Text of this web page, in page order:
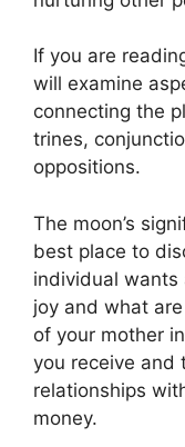
If you are
will examine
connecting the
trines,
oppositions.
The moon’s
best place to
individual wants
joy and what
of your mother
you receive and
relationships
money.